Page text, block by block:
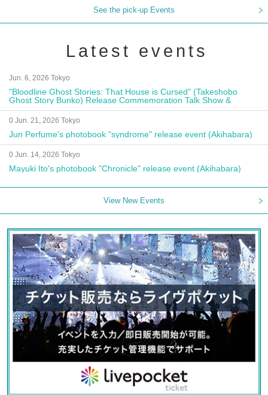
See the pick-up Events
Latest events
Jun. 6, 2026 Tokyo
"Bloodline Ghost Stories: That House is Cursed" (Takeshobo
Ghost Story Bunko) Release Commemoration Talk Show &
Autograph Session
0 Jun. 21, 2026 Tokyo
Jun Perfume's photobook "syndrome" release event (Akihabara)
0 Jun. 14, 2026 Tokyo
Mayuki Ito's photobook "Chronicle" release event (Akihabara)
View New Events